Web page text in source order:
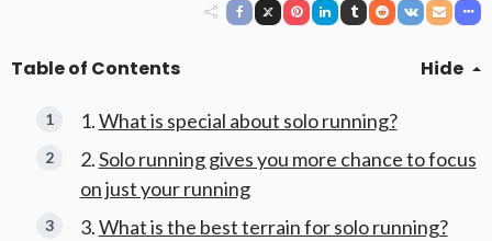
Table of Contents Hide
What is special about solo running?
Solo running gives you more chance to focus
on just your running
What is the best terrain for solo running?